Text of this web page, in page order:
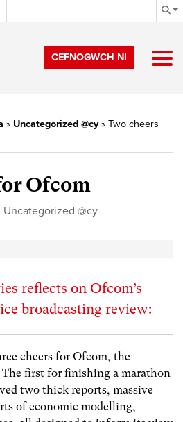
CEFNOGWCH NI
» Uncategorized @cy» Two cheers
Ofcom
Uncategorized @cy
reflects on Ofcom’s
broadcasting review:
cheers for Ofcom, the
first for finishing a marathon
two thick reports, massive
of economic modelling,